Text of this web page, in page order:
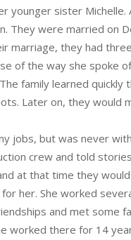
younger sister
They were married on
marriage, they had
of the way she spoke
family learned
Later on, they would
jobs, but was never
crew and told
at that time they
her. She worked
and met some
worked there for 14